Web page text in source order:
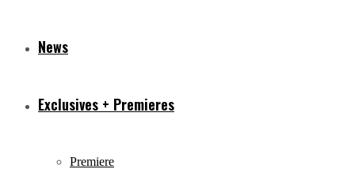
News
Exclusives + Premieres
Premiere